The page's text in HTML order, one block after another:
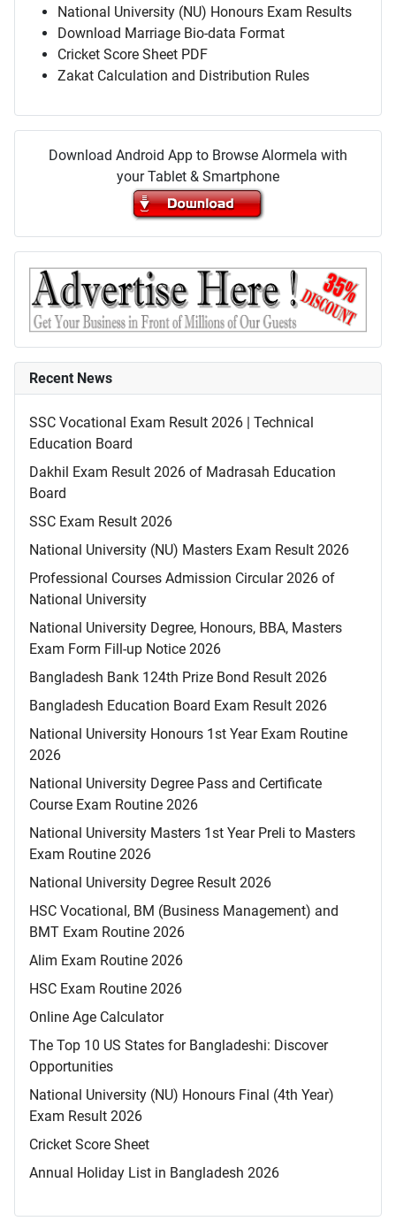
National University (NU) Honours Exam Results
Download Marriage Bio-data Format
Cricket Score Sheet PDF
Zakat Calculation and Distribution Rules
Download Android App to Browse Alormela with
your Tablet & Smartphone
Recent News
SSC Vocational Exam Result 2026 | Technical
Education Board
Dakhil Exam Result 2026 of Madrasah Education
Board
SSC Exam Result 2026
National University (NU) Masters Exam Result 2026
Professional Courses Admission Circular 2026 of
National University
National University Degree, Honours, BBA, Masters
Exam Form Fill-up Notice 2026
Bangladesh Bank 124th Prize Bond Result 2026
Bangladesh Education Board Exam Result 2026
National University Honours 1st Year Exam Routine
2026
National University Degree Pass and Certificate
Course Exam Routine 2026
National University Masters 1st Year Preli to Masters
Exam Routine 2026
National University Degree Result 2026
HSC Vocational, BM (Business Management) and
BMT Exam Routine 2026
Alim Exam Routine 2026
HSC Exam Routine 2026
Online Age Calculator
The Top 10 US States for Bangladeshi: Discover
Opportunities
National University (NU) Honours Final (4th Year)
Exam Result 2026
Cricket Score Sheet
Annual Holiday List in Bangladesh 2026